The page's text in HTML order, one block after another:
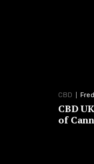
CBD
CBD
of